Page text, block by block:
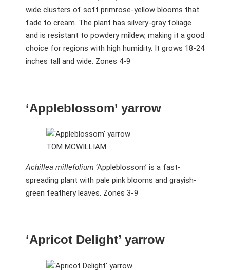
wide clusters of soft primrose-yellow blooms that
fade to cream. The plant has silvery-gray foliage
and is resistant to powdery mildew, making it a good
choice for regions with high humidity. It grows 18-24
inches tall and wide. Zones 4-9
‘Appleblossom’ yarrow
TOM MCWILLIAM
Achillea millefolium ‘Appleblossom’ is a fast-
spreading plant with pale pink blooms and grayish-
green feathery leaves. Zones 3-9
‘Apricot Delight’ yarrow